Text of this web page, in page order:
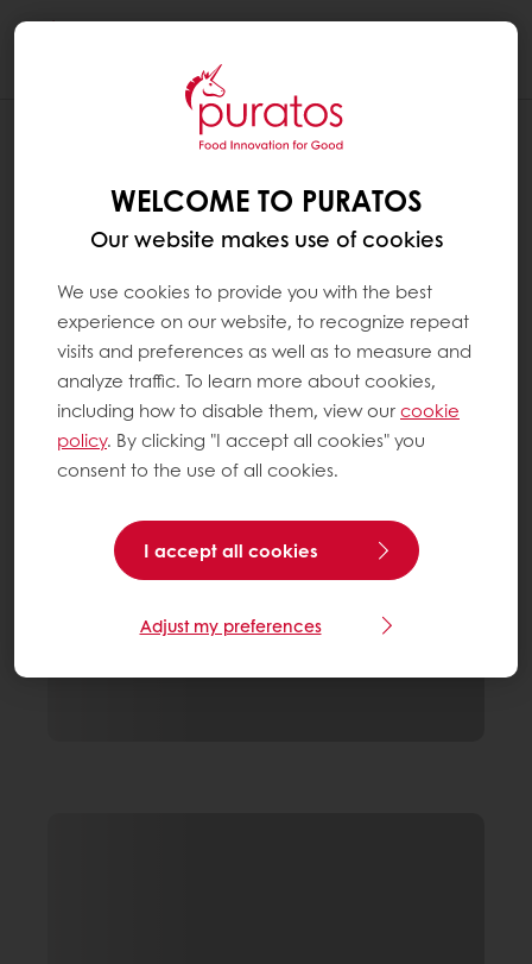
WELCOME TO PURATOS
Our website makes use of cookies
We use cookies to provide you with the best
experience on our website, to recognize repeat
visits and preferences as well as to measure and
analyze traffic. To learn more about cookies,
including how to disable them, view ourcookie
policy. By clicking "I accept all cookies" you
consent to the use of all cookies.
I accept all cookies
Adjust my preferences